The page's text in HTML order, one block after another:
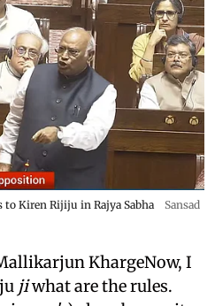
to Kiren Rijiju in Rajya Sabha
Sansad
KhargeNow, I
jiwhat are the rules.